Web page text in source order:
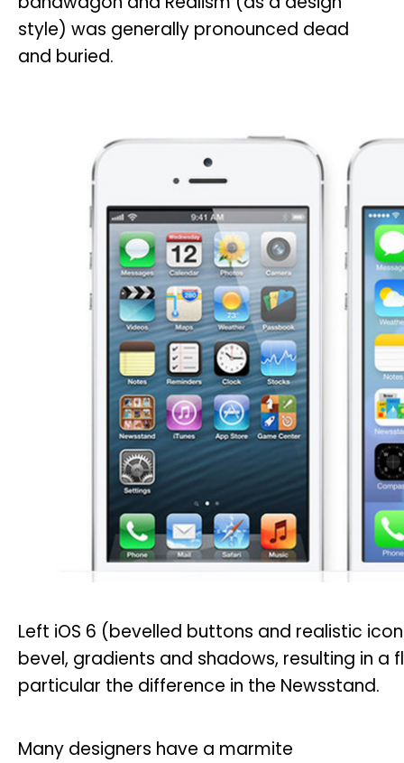
style) was generally pronounced dead
and buried.
Left iOS 6 (bevelled buttons and realistic
bevel, gradients and shadows, resulting in
particular the difference in the Newsstand.
Many designers have a marmite